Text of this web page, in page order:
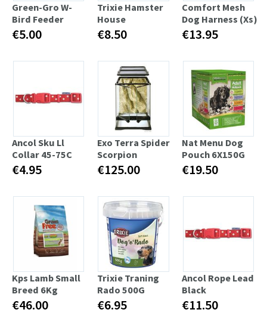
Green-Gro W-
Bird Feeder
€5.00
Trixie Hamster
House
€8.50
Comfort Mesh
Dog Harness (Xs)
€13.95
Ancol Sku Ll
Collar 45-75C
€4.95
Exo Terra Spider
Scorpion
€125.00
Nat Menu Dog
Pouch 6X150G
€19.50
Kps Lamb Small
Breed 6Kg
€46.00
Trixie Traning
Rado 500G
€6.95
Ancol Rope Lead
Black
€11.50